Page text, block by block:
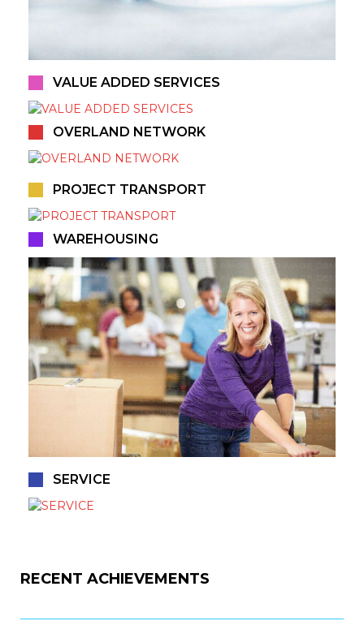
VALUE ADDED SERVICES
OVERLAND NETWORK
PROJECT TRANSPORT
WAREHOUSING
SERVICE
RECENT ACHIEVEMENTS